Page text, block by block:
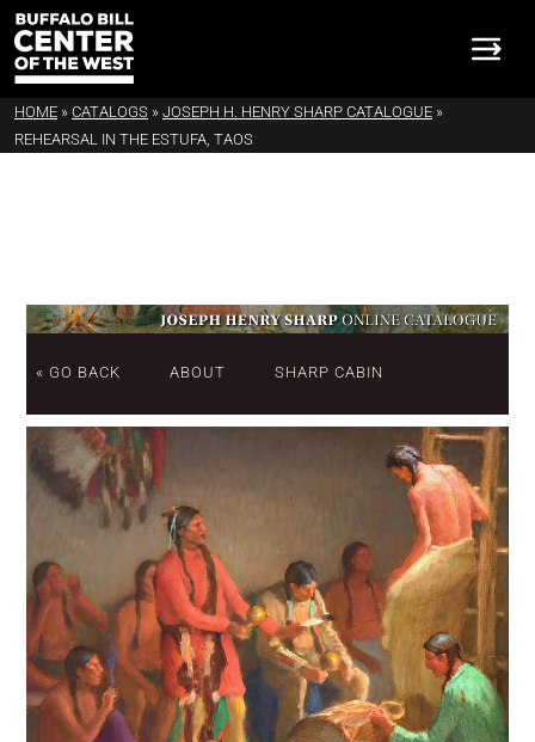
HOME » CATALOGS » JOSEPH H. HENRY SHARP CATALOGUE »
REHEARSAL IN THE ESTUFA, TAOS
« GO BACK ABOUT SHARP CABIN